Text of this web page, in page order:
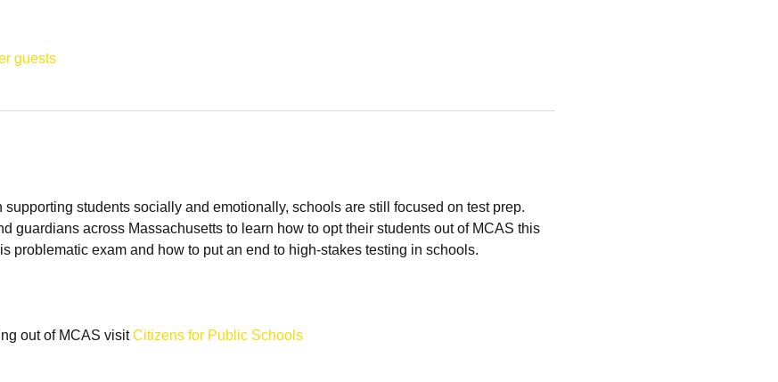
guests
students socially and emotionally, schools are still focused on test prep.
guardians across Massachusetts to learn how to opt their students out of MCAS this
problematic exam and how to put an end to high-stakes testing in schools.
out of MCAS visit Citizens for Public Schools